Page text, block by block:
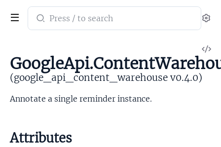
Search
documentation
google_api_content_warehouse
(google_api_content_warehouse v0.4.0)
Annotate a single reminder instance.
Attributes